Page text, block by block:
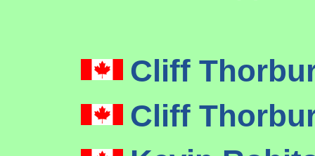
Cliff
Cliff